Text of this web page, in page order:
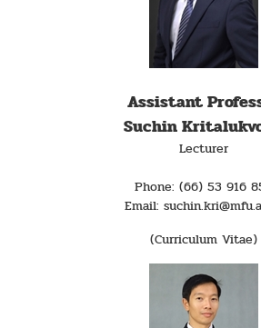
Assistant
Suchin
Lecturer
Phone: (66) 53 916
Email:
(Curriculum Vitae)